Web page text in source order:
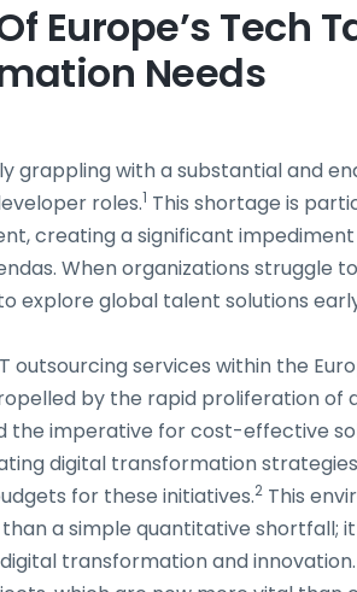
Europe’s Tech
Needs
grappling with a substantial and
roles.1 This shortage is
creating a significant
When organizations struggle
explore global talent solutions
outsourcing services within the
by the rapid proliferation of
the imperative for cost-effective
digital transformation
for these initiatives.2 This
a simple quantitative
transformation and